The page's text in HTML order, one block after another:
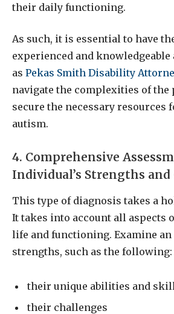
their daily functioning.
As such, it is essential to have
experienced and knowledgeable
as Pekas Smith Disability
navigate the complexities of the
secure the necessary resources
autism.
4. Comprehensive
Individual’s Strengths and
This type of diagnosis takes a
It takes into account all aspects
life and functioning. Examine an
strengths, such as the following:
their unique abilities and
their challenges